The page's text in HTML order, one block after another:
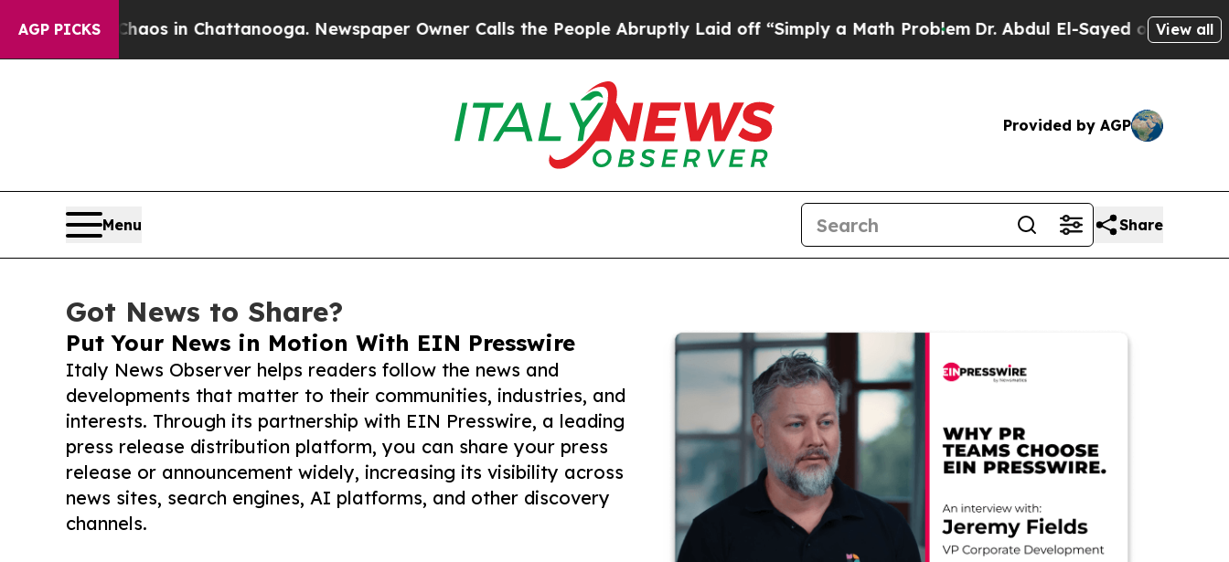
AGP PICKS
Chaos in Chattanooga. Newspaper Owner Calls the People Abruptly Laid off “Simply a Math Problem Dr. Abdul El-Sayed on HistoricView all
Provided by AGP
Menu Share
Got News to Share?
Put Your News in Motion With EIN Presswire
Italy News Observer helps readers follow the news and
developments that matter to their communities, industries, and
interests. Through its partnership with EIN Presswire, a leading
press release distribution platform, you can share your press
release or announcement widely, increasing its visibility across
news sites, search engines, AI platforms, and other discovery
channels.